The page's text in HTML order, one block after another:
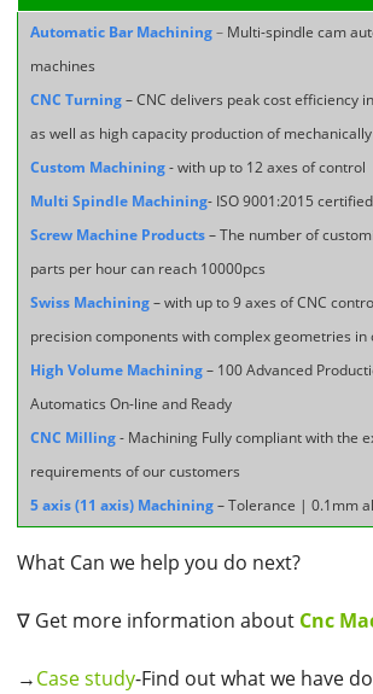
Automatic Bar Machining – Multi-spindle cam
machines
CNC Turning– CNC delivers peak cost efficiency
as well as high capacity production of
Custom Machining - with up to 12 axes of control
Multi Spindle Machining- ISO 9001:2015 certified
Screw Machine Products– The number of
parts per hour can reach 10000pcs
Swiss Machining– with up to 9 axes of CNC
precision components with complex geometries in
High Volume Machining – 100 Advanced
Automatics On-line and Ready
CNC Milling- Machining Fully compliant with the
requirements of our customers
5 axis (11 axis) Machining– Tolerance | 0.1mm
What Can we help you do next?
∇ Get more information about Cnc
→Case study-Find out what we have